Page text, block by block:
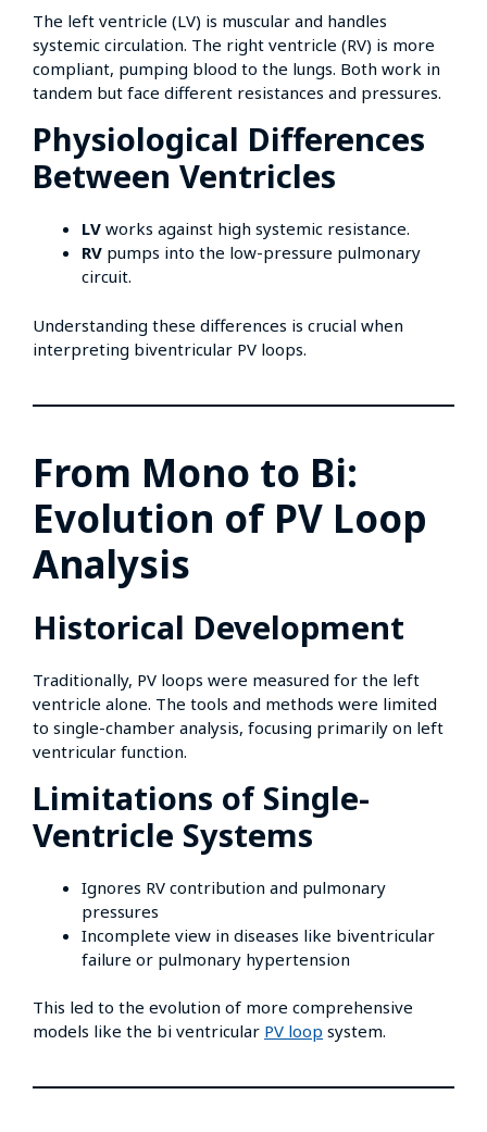
The left ventricle (LV) is muscular and handles
systemic circulation. The right ventricle (RV) is more
compliant, pumping blood to the lungs. Both work in
tandem but face different resistances and pressures.
Physiological Differences
Between Ventricles
LV works against high systemic resistance.
RV pumps into the low-pressure pulmonary
circuit.
Understanding these differences is crucial when
interpreting biventricular PV loops.
From Mono to Bi:
Evolution of PV Loop
Analysis
Historical Development
Traditionally, PV loops were measured for the left
ventricle alone. The tools and methods were limited
to single-chamber analysis, focusing primarily on left
ventricular function.
Limitations of Single-
Ventricle Systems
Ignores RV contribution and pulmonary
pressures
Incomplete view in diseases like biventricular
failure or pulmonary hypertension
This led to the evolution of more comprehensive
models like the bi ventricular PV loop system.